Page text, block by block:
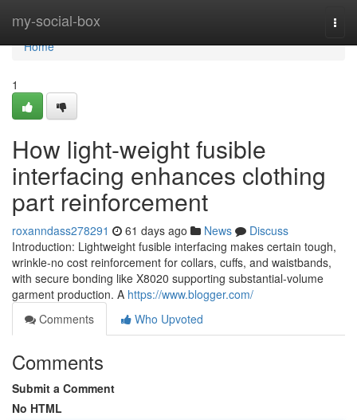
my-social-box
Home
Home
1
How light-weight fusible
interfacing enhances clothing
part reinforcement
roxanndass278291 61 days ago News
Discuss
Introduction: Lightweight fusible interfacing makes certain tough,
wrinkle-no cost reinforcement for collars, cuffs, and waistbands,
with secure bonding like X8020 supporting substantial-volume
garment production. A https://www.blogger.com/
Comments
Who Upvoted
Comments
Submit a Comment
No HTML